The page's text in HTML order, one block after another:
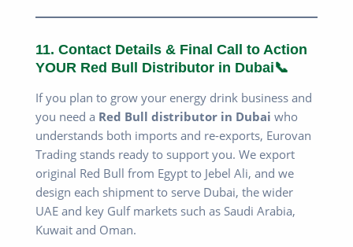
11. Contact Details & Final Call to Action
YOUR Red Bull Distributor in Dubai📞
If you plan to grow your energy drink business and
you need a Red Bull distributor in Dubai who
understands both imports and re-exports, Eurovan
Trading stands ready to support you. We export
original Red Bull from Egypt to Jebel Ali, and we
design each shipment to serve Dubai, the wider
UAE and key Gulf markets such as Saudi Arabia,
Kuwait and Oman.